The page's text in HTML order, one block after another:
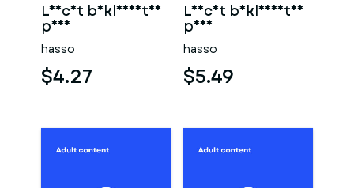
Leicht bekleidetes
paar
hasso
$4.27
Leicht bekleidetes
paar
hasso
$5.49